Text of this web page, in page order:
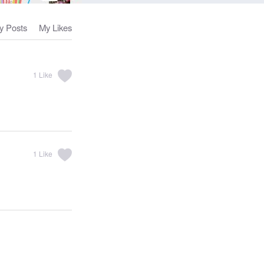
Posts My Likes
1 Like
1 Like